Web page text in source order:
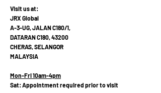
Visit us at:
JRX Global
A-3-UG, JALAN C180/1,
DATARAN C180, 43200
CHERAS, SELANGOR
MALAYSIA
Mon-Fri 10am-4pm
Sat: Appointment required prior to visit